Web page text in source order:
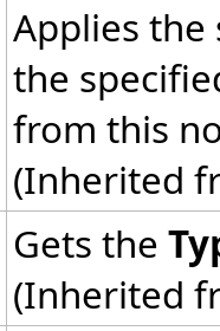
Applies
the
from this
(Inherited
Gets the
(Inherited